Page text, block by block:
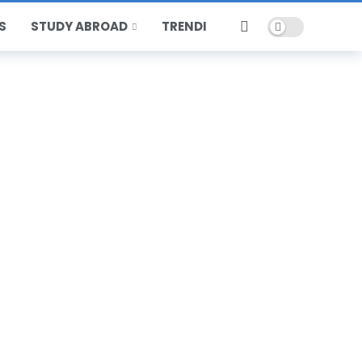
STUDY ABROAD TRENDING HOT POPULAR
Dark mode